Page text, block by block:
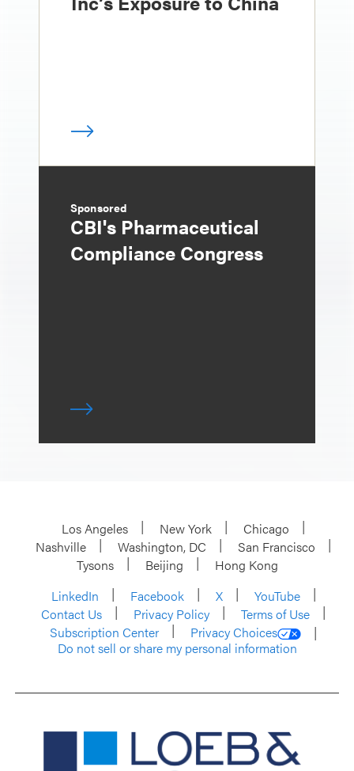
Sponsored
CBI's Pharmaceutical
Compliance Congress
Los Angeles New York
Chicago
Nashville
Washington, DC
San Francisco
Tysons
Beijing
Hong Kong
LinkedIn
Facebook X
YouTube
Contact Us
Privacy Policy
Terms of Use
Subscription Center
Privacy Choices
Do not sell or share my personal information